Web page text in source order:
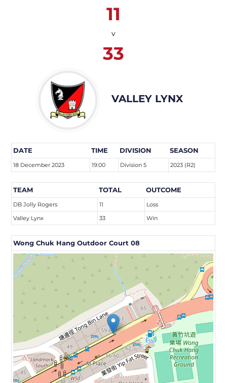
11
v
33
VALLEY LYNX
DATE TIME DIVISION SEASON
18 December 2023 19:00 Division 5 2023 (R2)
TEAM TOTAL OUTCOME
DB Jolly Rogers 11
Loss
Valley Lynx
33 Win
Wong Chuk Hang Outdoor Court 08